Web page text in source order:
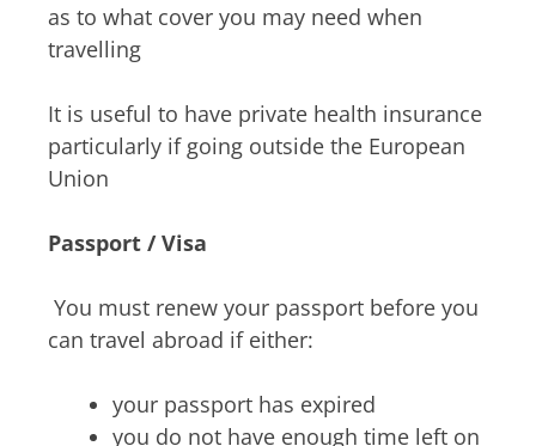
as to what cover you may need when
travelling
It is useful to have private health insurance
particularly if going outside the European
Union
Passport / Visa
You must renew your passport before you
can travel abroad if either:
your passport has expired
you do not have enough time left on